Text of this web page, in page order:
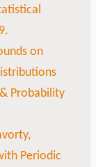
on
Probability
Periodic